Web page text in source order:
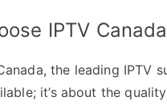
IPTV
the leading IPTV
it’s about the